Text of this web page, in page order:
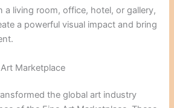
a living room, office, hotel, or gallery,
a powerful visual impact and bring
Marketplace
the global art industry